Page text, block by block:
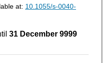
at: 10.1055/s-0040-
31 December 9999